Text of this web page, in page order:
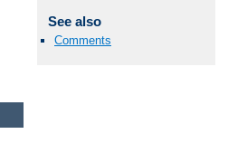
See also
Comments